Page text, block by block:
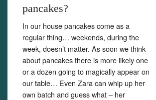
pancakes?
In our house pancakes come as a
regular thing… weekends, during the
week, doesn’t matter. As soon we think
about pancakes there is more likely one
or a dozen going to magically appear on
our table… Even Zara can whip up her
own batch and guess what – her